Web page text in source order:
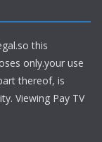
this
only.your use
thereof, is
Viewing Pay TV